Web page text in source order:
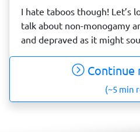
I hate taboos though! Let’s
talk about non-monogamy
and depraved as it might
(~5 min